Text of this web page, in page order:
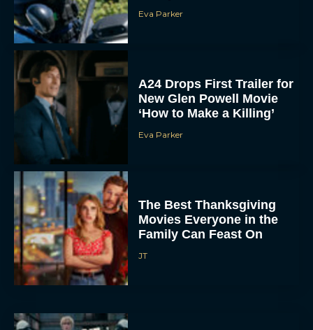
Eva Parker
A24 Drops First Trailer for
New Glen Powell Movie
‘How to Make a Killing’
Eva Parker
The Best Thanksgiving
Movies Everyone in the
Family Can Feast On
JT